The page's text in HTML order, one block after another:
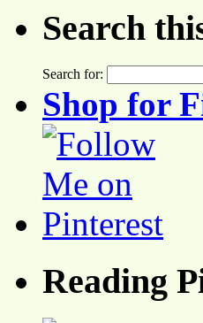
Search
Search for:
Shop for
Reading